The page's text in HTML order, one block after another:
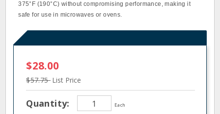
375°F (190°C) without compromising performance, making it
safe for use in microwaves or ovens.
$28.00
$57.75 List Price
Quantity: Each